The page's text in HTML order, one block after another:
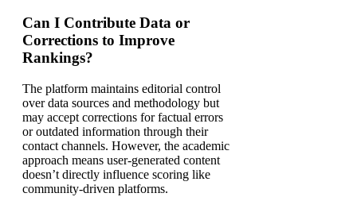
Can I Contribute Data or
Corrections to Improve
Rankings?
The platform maintains editorial control
over data sources and methodology but
may accept corrections for factual errors
or outdated information through their
contact channels. However, the academic
approach means user-generated content
doesn’t directly influence scoring like
community-driven platforms.